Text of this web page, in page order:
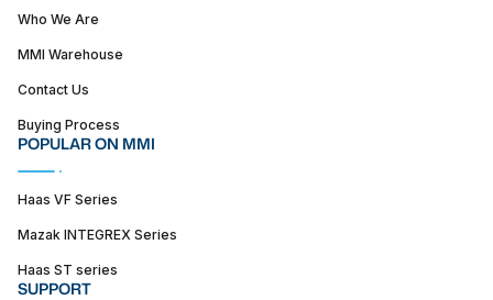
Who We Are
MMI Warehouse
Contact Us
Buying Process
POPULAR ON MMI
Haas VF Series
Mazak INTEGREX Series
Haas ST series
SUPPORT